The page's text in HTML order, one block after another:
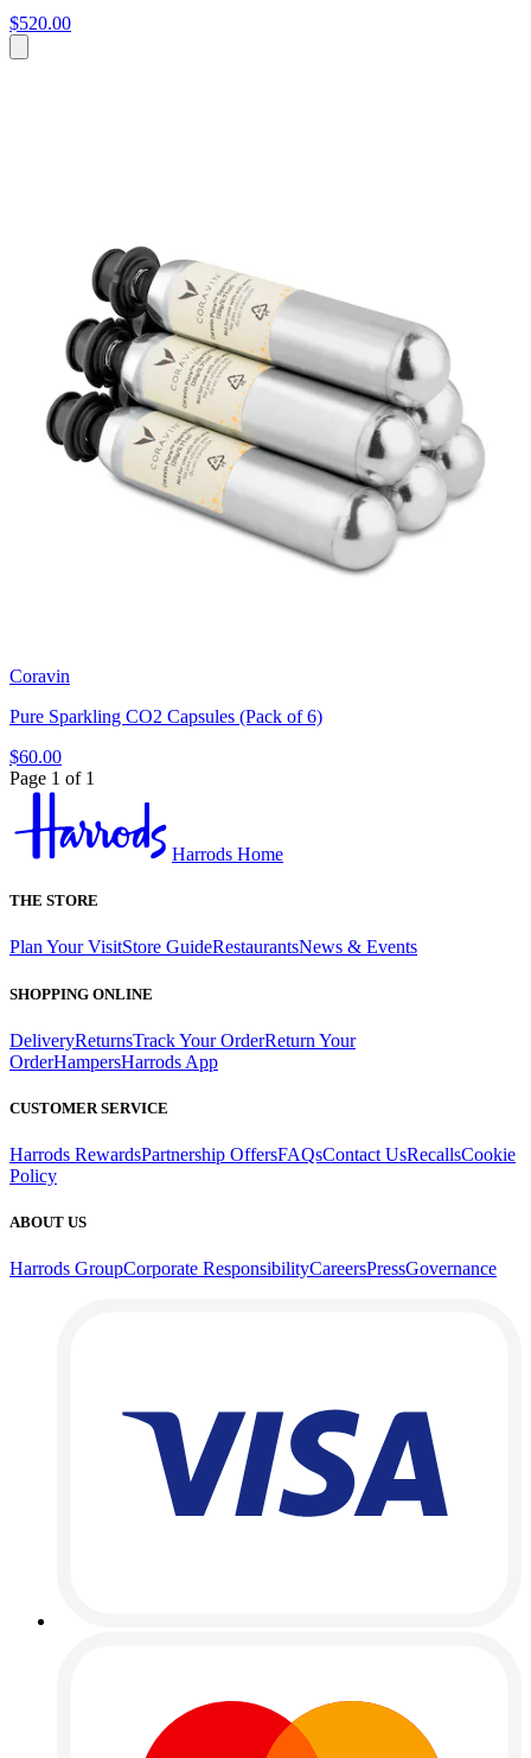
$520.00
Coravin
Pure Sparkling CO2 Capsules (Pack of 6)
$60.00
Page 1 of 1
Harrods Home
THE STORE
Plan Your VisitStore GuideRestaurantsNews & Events
SHOPPING ONLINE
DeliveryReturnsTrack Your OrderReturn Your
OrderHampersHarrods App
CUSTOMER SERVICE
Harrods RewardsPartnership OffersFAQsContact UsRecallsCookie
Policy
ABOUT US
Harrods GroupCorporate ResponsibilityCareersPressGovernance